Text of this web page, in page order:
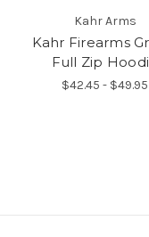
Kahr Arms
Kahr Firearms
Full Zip
$42.45 - $49.95